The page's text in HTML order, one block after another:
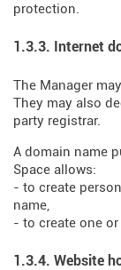
protection.
1.3.3. Internet
The Manager
They may also
party registrar.
A domain name
Space allows:
- to create
name,
- to create one
1.3.4. Website